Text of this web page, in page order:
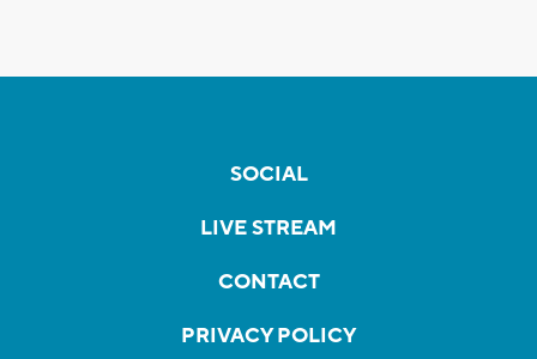
SOCIAL
LIVE STREAM
CONTACT
PRIVACY POLICY